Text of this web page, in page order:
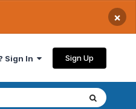
×
Sign In Sign Up